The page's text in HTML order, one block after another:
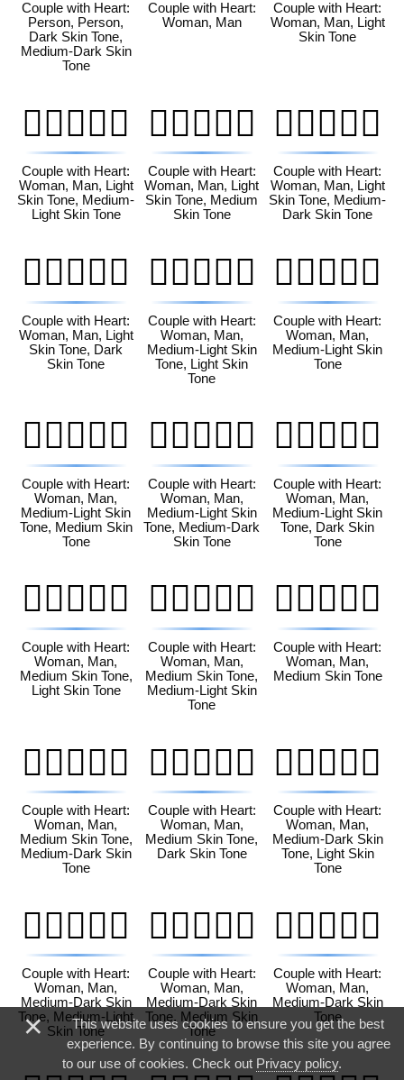
Couple with Heart:
Person, Person,
Dark Skin Tone,
Medium-Dark Skin
Tone
Couple with Heart:
Woman, Man
Couple with Heart:
Woman, Man, Light
Skin Tone
👩🏻‍❤️‍👨🏼
Couple with Heart:
Woman, Man, Light
Skin Tone, Medium-
Light Skin Tone
👩🏻‍❤️‍👨🏽
Couple with Heart:
Woman, Man, Light
Skin Tone, Medium
Skin Tone
👩🏻‍❤️‍👨🏾
Couple with Heart:
Woman, Man, Light
Skin Tone, Medium-
Dark Skin Tone
👩🏻‍❤️‍👨🏿
Couple with Heart:
Woman, Man, Light
Skin Tone, Dark
Skin Tone
👩🏼‍❤️‍👨🏻
Couple with Heart:
Woman, Man,
Medium-Light Skin
Tone, Light Skin
Tone
👩🏼‍❤️‍👨🏼
Couple with Heart:
Woman, Man,
Medium-Light Skin
Tone
👩🏼‍❤️‍👨🏽
Couple with Heart:
Woman, Man,
Medium-Light Skin
Tone, Medium Skin
Tone
👩🏼‍❤️‍👨🏾
Couple with Heart:
Woman, Man,
Medium-Light Skin
Tone, Medium-Dark
Skin Tone
👩🏼‍❤️‍👨🏿
Couple with Heart:
Woman, Man,
Medium-Light Skin
Tone, Dark Skin
Tone
👩🏽‍❤️‍👨🏻
Couple with Heart:
Woman, Man,
Medium Skin Tone,
Light Skin Tone
👩🏽‍❤️‍👨🏼
Couple with Heart:
Woman, Man,
Medium Skin Tone,
Medium-Light Skin
Tone
👩🏽‍❤️‍👨🏽
Couple with Heart:
Woman, Man,
Medium Skin Tone
👩🏽‍❤️‍👨🏾
Couple with Heart:
Woman, Man,
Medium Skin Tone,
Medium-Dark Skin
Tone
👩🏽‍❤️‍👨🏿
Couple with Heart:
Woman, Man,
Medium Skin Tone,
Dark Skin Tone
👩🏾‍❤️‍👨🏻
Couple with Heart:
Woman, Man,
Medium-Dark Skin
Tone, Light Skin
Tone
👩🏾‍❤️‍👨🏼
Couple with Heart:
Woman, Man,
Medium-Dark Skin
Tone, Medium-Light
Skin Tone
👩🏾‍❤️‍👨🏽
Couple with Heart:
Woman, Man,
Medium-Dark Skin
Tone, Medium Skin
Tone
👩🏾‍❤️‍👨🏾
Couple with Heart:
Woman, Man,
Medium-Dark Skin
Tone
×
This website uses cookies to ensure you get the best
experience. By continuing to browse this site you agree
to our use of cookies. Check out Privacy policy.